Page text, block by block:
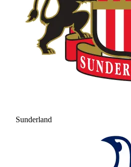
Sunderland